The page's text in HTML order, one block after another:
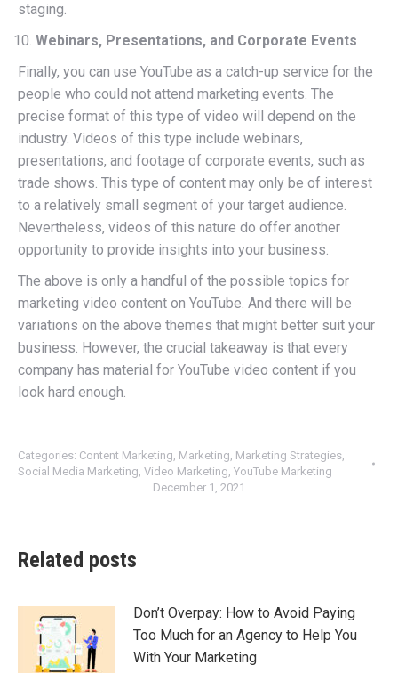
staging.
Webinars, Presentations, and Corporate Events
Finally, you can use YouTube as a catch-up service for the
people who could not attend marketing events. The
precise format of this type of video will depend on the
industry. Videos of this type include webinars,
presentations, and footage of corporate events, such as
trade shows. This type of content may only be of interest
to a relatively small segment of your target audience.
Nevertheless, videos of this nature do offer another
opportunity to provide insights into your business.
The above is only a handful of the possible topics for
marketing video content on YouTube. And there will be
variations on the above themes that might better suit your
business. However, the crucial takeaway is that every
company has material for YouTube video content if you
look hard enough.
Categories: Content Marketing, Marketing, Marketing Strategies,
Social Media Marketing, Video Marketing, YouTube Marketing
December 1, 2021
Related posts
Don’t Overpay: How to Avoid Paying
Too Much for an Agency to Help You
With Your Marketing